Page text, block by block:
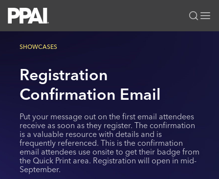
Categories
All Solutions
PPAI Media
News & Ideas
PPAI 100
Industry Awards
MerchMatters
Podcast
Membership
My PPAI
Membership Account Managers
Volunteer Committees
Regional Associations
Professional Certifications
Online Education
Sustainability
Events
PPAI Expo
The PPAI Expo 2027
Exhibitor Hub
Initiatives
Digital Transformation
About
SHOWCASES
Registration
Confirmation Email
Put your message out on the first email attendees
receive as soon as they register. The confirmation
is a valuable resource with details and is
frequently referenced. This is the confirmation
email attendees use onsite to get their badge from
the Quick Print area. Registration will open in mid-
September.